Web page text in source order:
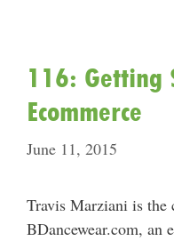
116: Getting
Ecommerce
June 11, 2015
Travis Marziani is the
BDancewear.com, an